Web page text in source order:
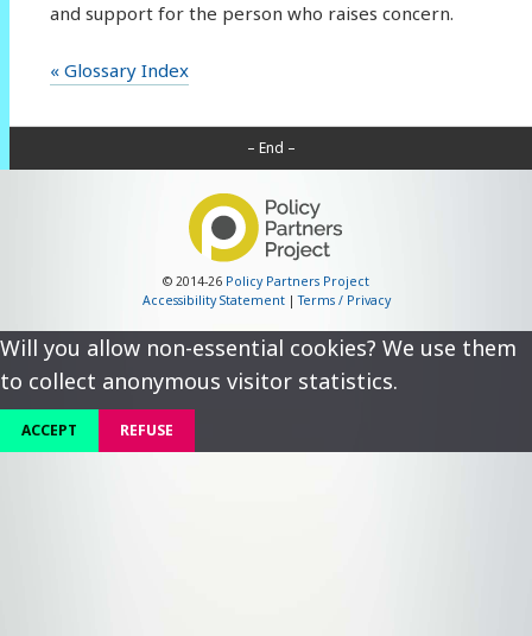
and support for the person who raises concern.
« Glossary Index
– End –
© 2014-26 Policy Partners Project
Accessibility Statement|Terms / Privacy
Will you allow non-essential cookies? We use them
to collect anonymous visitor statistics.
ACCEPT REFUSE